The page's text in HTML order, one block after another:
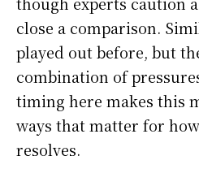
close a comparison.
played out before, but
combination of
timing here makes this
ways that matter for
resolves.